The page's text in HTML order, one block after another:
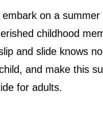
on a
childhood
and slide knows
and make this
for adults.